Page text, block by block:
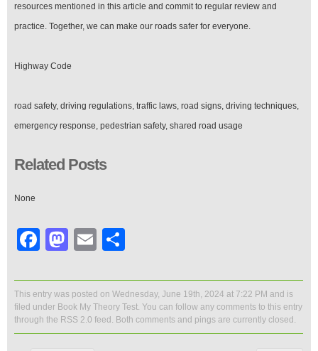
resources mentioned in this article and commit to regular review and
practice. Together, we can make our roads safer for everyone.
Highway Code
road safety, driving regulations, traffic laws, road signs, driving techniques,
emergency response, pedestrian safety, shared road usage
Related Posts
None
Facebook
Mastodon
Email
This entry was posted on Wednesday, June 19th, 2024 at 7:22 PM and is
filed under Book My Theory Test. You can follow any comments to this entry
through the RSS 2.0 feed. Both comments and pings are currently closed.